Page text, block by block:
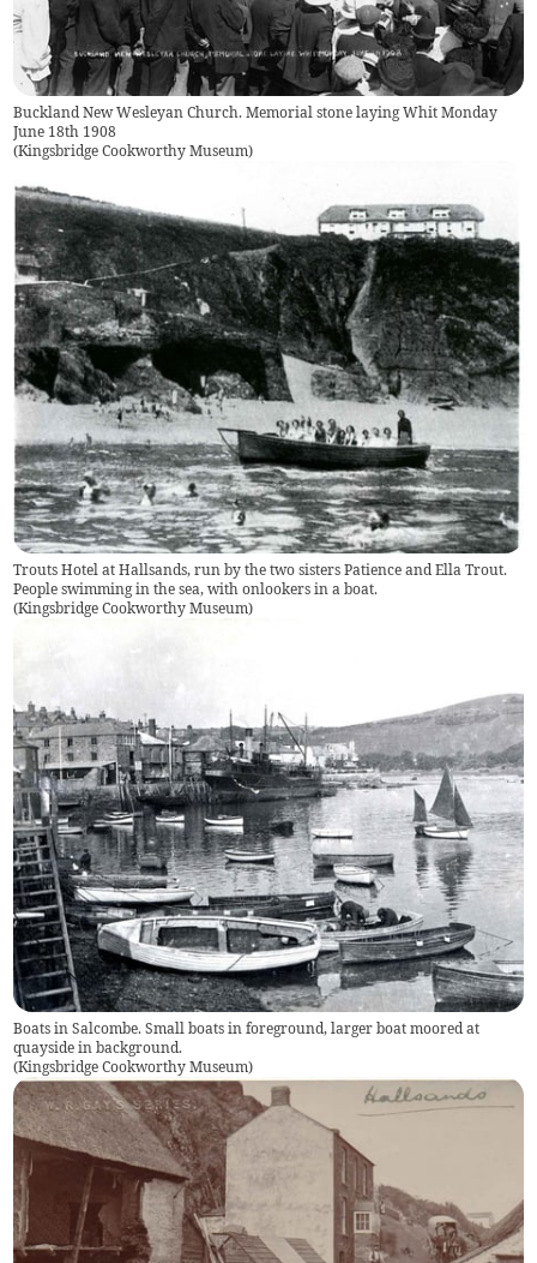
Buckland New Wesleyan Church. Memorial stone laying Whit Monday
June 18th 1908
(Kingsbridge Cookworthy Museum)
Trouts Hotel at Hallsands, run by the two sisters Patience and Ella Trout.
People swimming in the sea, with onlookers in a boat.
(Kingsbridge Cookworthy Museum)
Boats in Salcombe. Small boats in foreground, larger boat moored at
quayside in background.
(Kingsbridge Cookworthy Museum)